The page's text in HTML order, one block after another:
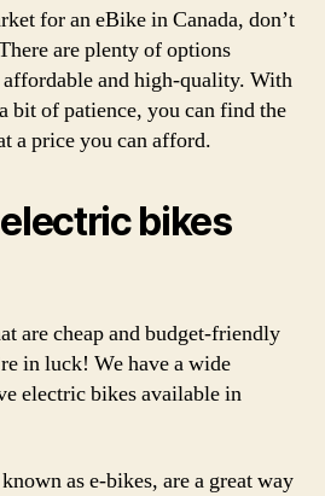
for an eBike in Canada, don’t
are plenty of options
and high-quality. With
bit of patience, you can find the
a price you can afford.
bikes
are cheap and budget-friendly
in luck! We have a wide
electric bikes available in
as e-bikes, are a great way